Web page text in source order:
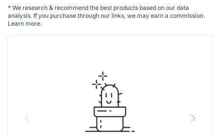
* We research & recommend the best products based on our data
analysis. If you purchase through our links, we may earn a commission.
Learn more.